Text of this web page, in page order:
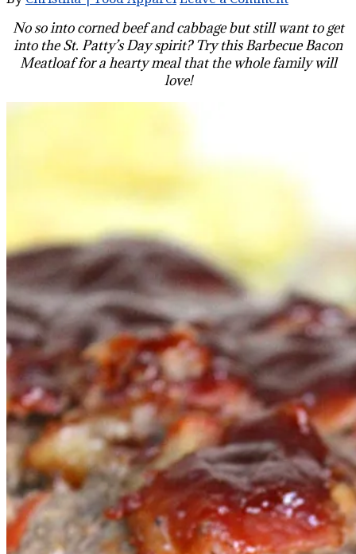
No so into corned beef and cabbage but still want to get
into the St. Patty’s Day spirit? Try this Barbecue Bacon
Meatloaf for a hearty meal that the whole family will
love!